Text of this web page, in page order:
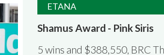
ETANA
Shamus Award - Pink Siris
5 wins and $388,550, BRC